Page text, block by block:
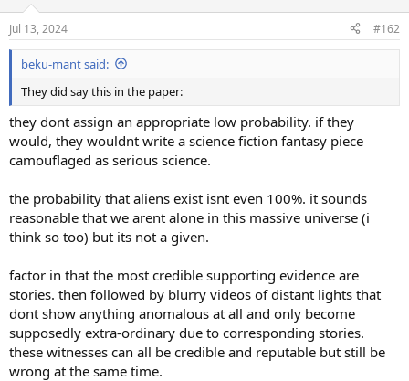
n
s
:
Jul 13, 2024 #162
beku-mant said:
They did say this in the paper:
they dont assign an appropriate low probability. if they
would, they wouldnt write a science fiction fantasy piece
camouflaged as serious science.
the probability that aliens exist isnt even 100%. it sounds
reasonable that we arent alone in this massive universe (i
think so too) but its not a given.
factor in that the most credible supporting evidence are
stories. then followed by blurry videos of distant lights that
dont show anything anomalous at all and only become
supposedly extra-ordinary due to corresponding stories.
these witnesses can all be credible and reputable but still be
wrong at the same time.